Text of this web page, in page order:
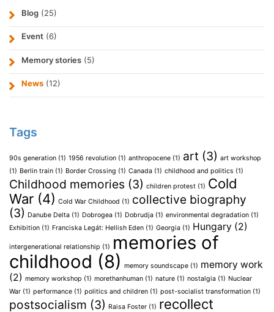
Blog (25)
Event (6)
Memory stories (5)
News (12)
Tags
90s generation (1) 1956 revolution (1) anthropocene (1) art (3) art workshop
(1) Berlin train (1) Border Crossing (1) Canada (1) childhood and politics (1)
Childhood memories (3) children protest (1) Cold
War (4) Cold War Childhood (1) collective biography
(3) Danube Delta (1) Dobrogea (1) Dobrudja (1) environmental degradation (1)
Exhibition (1) Franciska Legát: Hellish Eden (1) Georgia (1) Hungary (2)
intergenerational relationship (1) memories of
childhood (8) memory soundscape (1) memory work
(2) memory workshop (1) morethanhuman (1) nature (1) nostalgia (1) Nuclear
War (1) performance (1) politics and children (1) post-socialist transformation (1)
postsocialism (3) Raisa Foster (1) recollect